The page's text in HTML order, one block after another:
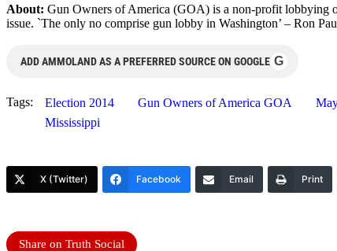
About: Gun Owners of America (GOA) is a non-profit lobbying
issue. `The only no comprise gun lobby in Washington’ – Ron
ADD AMMOLAND AS A PREFERRED SOURCE ON GOOGLE G
Tags: Election 2014 Gun Owners of America GOA
Mississippi
X (Twitter) Facebook Email Print
Share on Truth Social